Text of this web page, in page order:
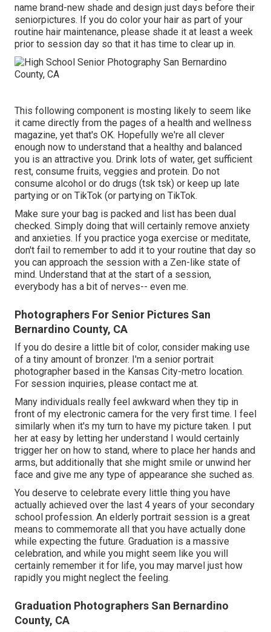
name brand-new shade and design just days before their
seniorpictures. If you do color your hair as part of your
routine hair maintenance, please shade it at least a week
prior to session day so that it has time to clear up in.
This following component is mosting likely to seem like
it came directly from the pages of a health and wellness
magazine, yet that's OK. Hopefully we're all clever
enough now to understand that a healthy and balanced
you is an attractive you. Drink lots of water, get sufficient
rest, consume fruits, veggies and protein. Do not
consume alcohol or do drugs (tsk tsk) or keep up late
partying or on TikTok (or partying on TikTok.
Make sure your bag is packed and list has been dual
checked. Simply doing that will certainly remove anxiety
and anxieties. If you practice yoga exercise or meditate,
don't fail to remember to add it to your routine that day so
you can approach the session with a Zen-like state of
mind. Understand that at the start of a session,
everybody has a bit of nerves-- even me.
Photographers For Senior Pictures San
Bernardino County, CA
If you do desire a little bit of color, consider making use
of a tiny amount of bronzer. I'm a senior portrait
photographer based in the Kansas City-metro location.
For session inquiries, please contact me at.
Many individuals really feel awkward when they tip in
front of my electronic camera for the very first time. I feel
similarly when it's my turn to have my picture taken. I put
her at easy by letting her understand I would certainly
trigger her on how to stand, where to place her hands and
arms, but additionally that she might smile or unwind her
face and give me any type of appearance she suched as.
You deserve to celebrate every little thing you have
actually achieved over the last 4 years of your secondary
school profession. An elderly portrait session is a great
means to commemorate all that you have actually done
while expecting the future. Graduation is a massive
celebration, and while you might seem like you will
certainly remember it for life, you may marvel just how
rapidly you might neglect the feeling.
Graduation Photographers San Bernardino
County, CA